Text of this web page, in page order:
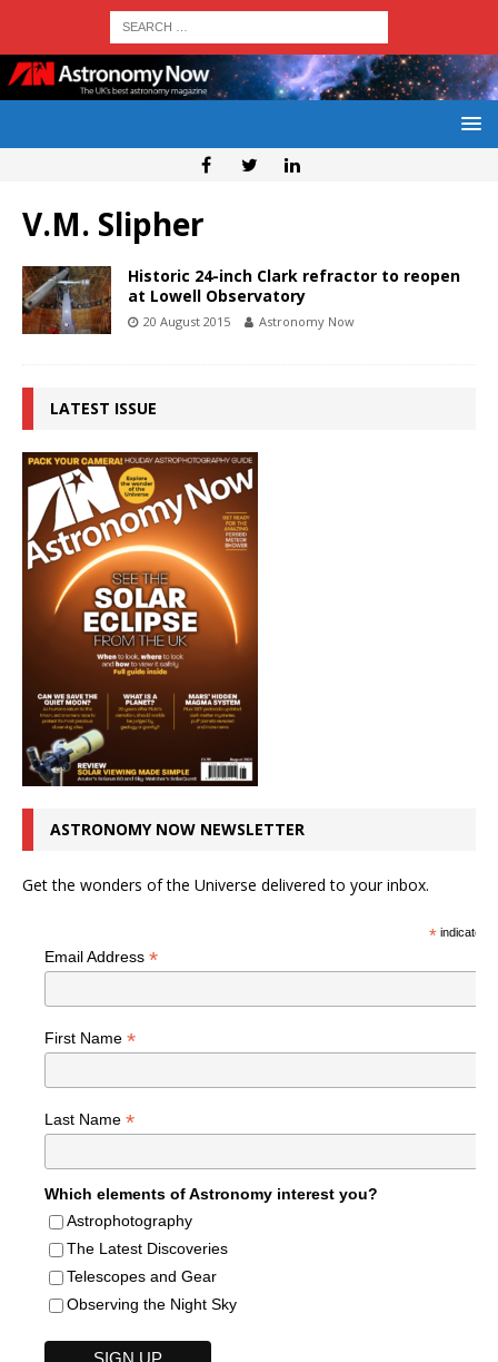
V.M. Slipher
Historic 24-inch Clark refractor to reopen
at Lowell Observatory
20 August 2015 Astronomy Now
LATEST ISSUE
ASTRONOMY NOW NEWSLETTER
Get the wonders of the Universe delivered to your inbox.
*indicates
Email Address *
First Name *
Last Name *
Which elements of Astronomy interest you?
Astrophotography
The Latest Discoveries
Telescopes and Gear
Observing the Night Sky